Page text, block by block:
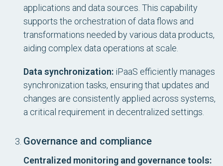
applications and data sources. This capability
supports the orchestration of data flows and
transformations needed by various data products,
aiding complex data operations at scale.
Data synchronization: iPaaS efficiently manages
synchronization tasks, ensuring that updates and
changes are consistently applied across systems,
a critical requirement in decentralized settings.
Governance and compliance
Centralized monitoring and governance tools: